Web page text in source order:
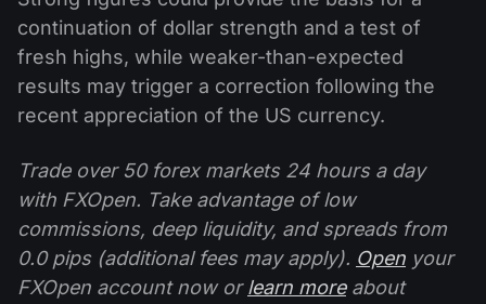
continuation of dollar strength and a test of
fresh highs, while weaker-than-expected
results may trigger a correction following the
recent appreciation of the US currency.
Trade over 50 forex markets 24 hours a day
with FXOpen. Take advantage of low
commissions, deep liquidity, and spreads from
0.0 pips (additional fees may apply). Open your
FXOpen account now orlearn moreabout